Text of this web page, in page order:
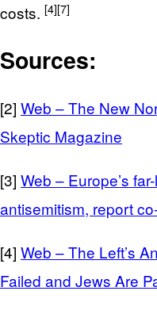
costs. [4][7]
Sources:
[2] Web – The New
Skeptic Magazine
[3] Web – Europe’s
antisemitism, report
[4] Web – The Left’s
Failed and Jews Are